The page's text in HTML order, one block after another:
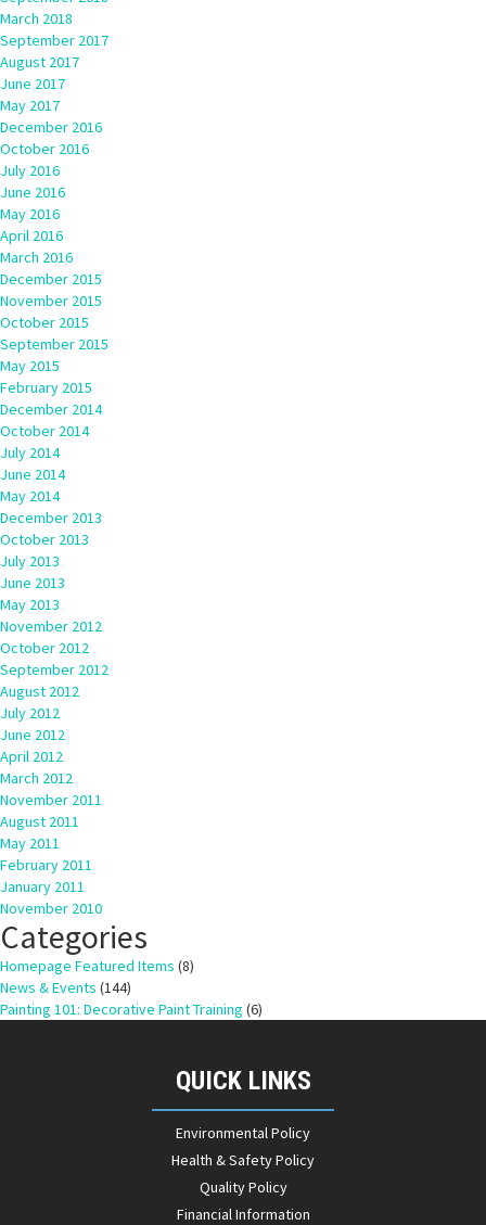
March 2018
September 2017
August 2017
June 2017
May 2017
December 2016
October 2016
July 2016
June 2016
May 2016
April 2016
March 2016
December 2015
November 2015
October 2015
September 2015
May 2015
February 2015
December 2014
October 2014
July 2014
June 2014
May 2014
December 2013
October 2013
July 2013
June 2013
May 2013
November 2012
October 2012
September 2012
August 2012
July 2012
June 2012
April 2012
March 2012
November 2011
August 2011
May 2011
February 2011
January 2011
November 2010
Categories
Homepage Featured Items (8)
News & Events (144)
Painting 101: Decorative Paint Training (6)
QUICK LINKS
Environmental Policy
Health & Safety Policy
Quality Policy
Financial Information